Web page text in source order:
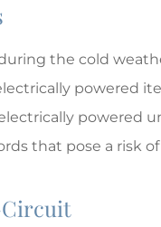
the cold
powered
powered
that pose a risk
Circuit